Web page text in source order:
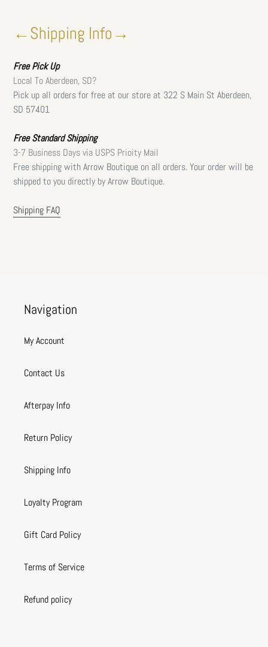
←Shipping Info→
FreePick Up
Local To Aberdeen, SD?
Pick up all orders for free at our store at 322 S Main St Aberdeen,
SD 57401
Free Standard Shipping
3-7 Business Days via USPS Prioity Mail
Free shipping with Arrow Boutique on all orders. Your order will be
shipped to you directly by Arrow Boutique.
Shipping FAQ
Navigation
My Account
Contact Us
Afterpay Info
Return Policy
Shipping Info
Loyalty Program
Gift Card Policy
Terms of Service
Refund policy